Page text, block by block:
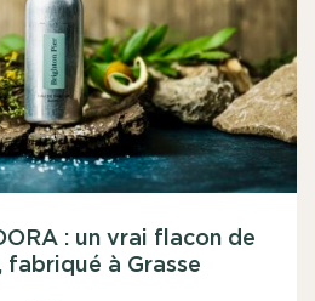
: un vrai flacon de
fabriqué à Grasse